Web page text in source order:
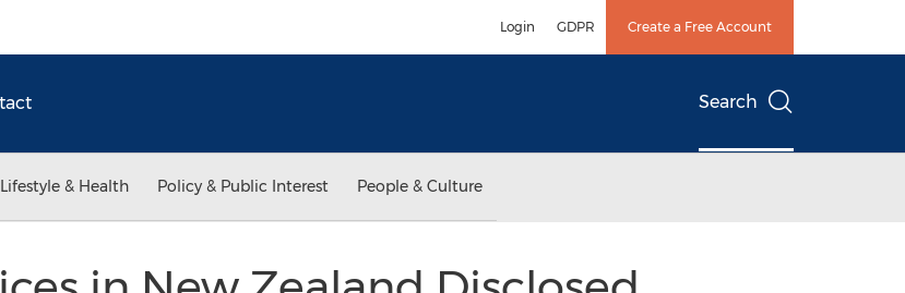
Login GDPR Create a Free Account
Search
Lifestyle & Health Policy & Public Interest People & Culture